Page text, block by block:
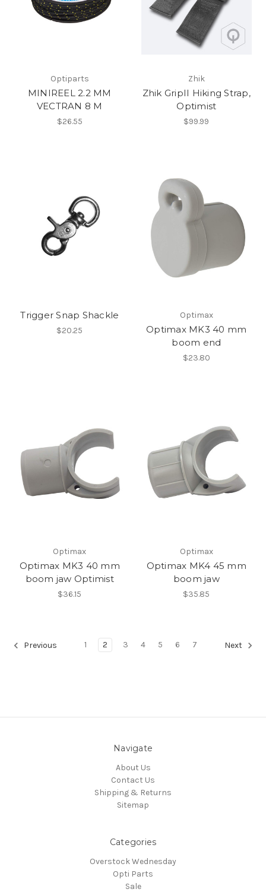
Optiparts
MINIREEL 2.2 MM
VECTRAN 8 M
$26.55
Zhik
Zhik GripII Hiking Strap,
Optimist
$99.99
Trigger Snap Shackle
$20.25
Optimax
Optimax MK3 40 mm
boom end
$23.80
Optimax
Optimax MK3 40 mm
boom jaw Optimist
$36.15
Optimax
Optimax MK4 45 mm
boom jaw
$35.85
Previous 1 2 3 4 5 6 7 Next
Navigate
About Us
Contact Us
Shipping & Returns
Sitemap
Categories
Overstock Wednesday
Opti Parts
Sale